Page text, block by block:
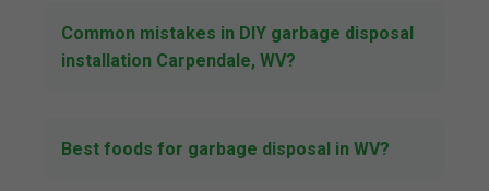
Common mistakes in DIY garbage disposal
installation Carpendale, WV?
Best foods for garbage disposal in WV?